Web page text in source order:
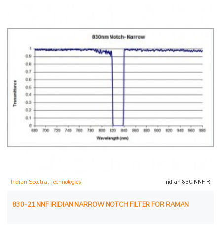
Iridian Spectral Technologies Iridian 830 NNF R
830-21 NNF IRIDIAN NARROW NOTCH FILTER FOR RAMAN